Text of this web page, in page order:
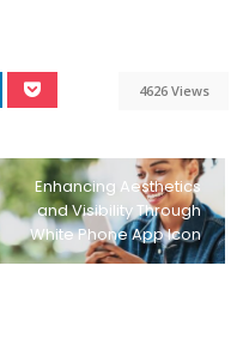
4626 Views
Enhancing Aesthetics
and Visibility Through
White Phone App Icon